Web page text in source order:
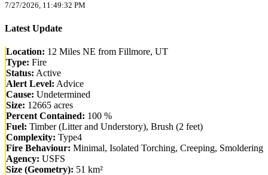
7/27/2026, 11:49:32 PM
Latest Update
Location: 12 Miles NE from Fillmore, UT
Type: Fire
Status: Active
Alert Level: Advice
Cause: Undetermined
Size: 12665 acres
Percent Contained: 100 %
Fuel: Timber (Litter and Understory), Brush (2 feet)
Complexity: Type4
Fire Behaviour: Minimal, Isolated Torching, Creeping, Smoldering
Agency: USFS
Size (Geometry): 51 km²